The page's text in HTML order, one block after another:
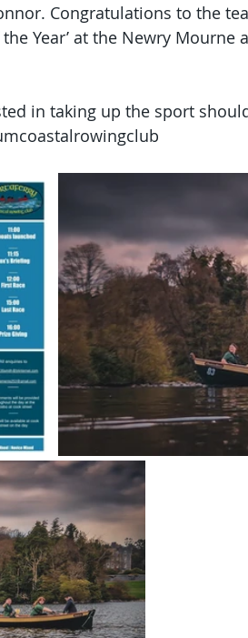
Congratulations to the
the Year’ at the Newry
in taking up the sport